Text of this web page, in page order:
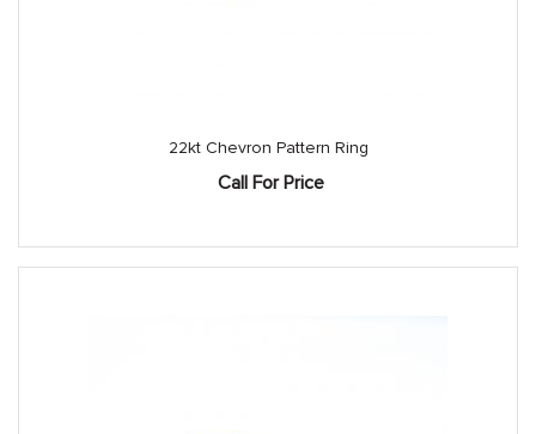
22kt Chevron Pattern Ring
Call For Price